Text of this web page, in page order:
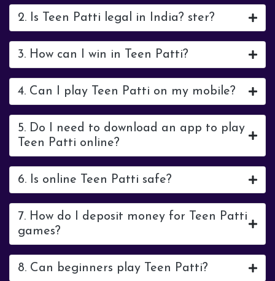
2. Is Teen Patti legal in India? ster?
3. How can I win in Teen Patti?
4. Can I play Teen Patti on my mobile?
5. Do I need to download an app to play
Teen Patti online?
6. Is online Teen Patti safe?
7. How do I deposit money for Teen Patti
games?
8. Can beginners play Teen Patti?